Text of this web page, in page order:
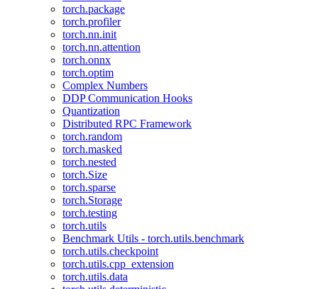
torch.package
torch.profiler
torch.nn.init
torch.nn.attention
torch.onnx
torch.optim
Complex Numbers
DDP Communication Hooks
Quantization
Distributed RPC Framework
torch.random
torch.masked
torch.nested
torch.Size
torch.sparse
torch.Storage
torch.testing
torch.utils
Benchmark Utils - torch.utils.benchmark
torch.utils.checkpoint
torch.utils.cpp_extension
torch.utils.data